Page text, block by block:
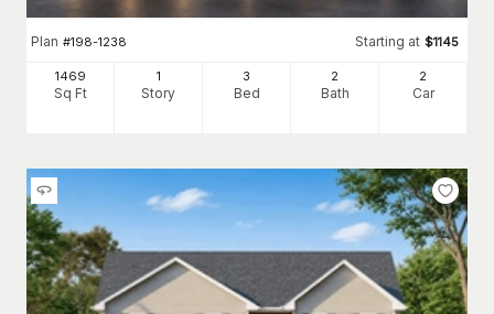
Plan #198-1238 Starting at $1145
1469
Sq Ft
1
Story
3
Bed
2
Bath
2
Car